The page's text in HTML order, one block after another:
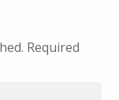
Required